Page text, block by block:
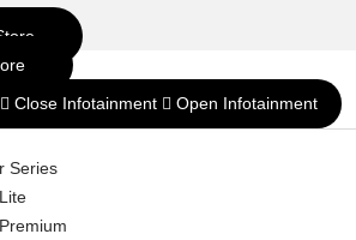
Close Infotainment Open Infotainment
Series